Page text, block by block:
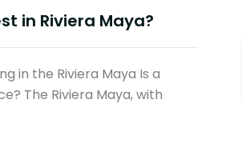
in Riviera Maya?
in the Riviera Maya Is a
The Riviera Maya, with